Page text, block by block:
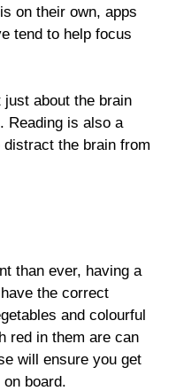
on their own, apps
tend to help focus
just about the brain
Reading is also a
the brain from
than ever, having a
the correct
and colourful
red in them are can
will ensure you get
board.